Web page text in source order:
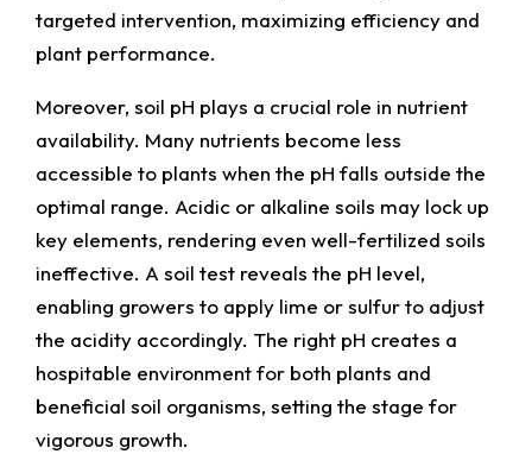
targeted intervention, maximizing efficiency and
plant performance.
Moreover, soil pH plays a crucial role in nutrient
availability. Many nutrients become less
accessible to plants when the pH falls outside the
optimal range. Acidic or alkaline soils may lock up
key elements, rendering even well-fertilized soils
ineffective. A soil test reveals the pH level,
enabling growers to apply lime or sulfur to adjust
the acidity accordingly. The right pH creates a
hospitable environment for both plants and
beneficial soil organisms, setting the stage for
vigorous growth.